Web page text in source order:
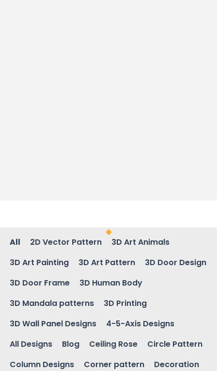
All 2D Vector Pattern
3D Art Animals
3D Art Painting
3D Art Pattern
3D Door Design
3D Door Frame
3D Human Body
3D Mandala patterns
3D Printing
3D Wall Panel Designs
4-5-Axis Designs
All Designs
Blog Ceiling Rose
Circle Pattern
Column Designs
Corner pattern
Decoration